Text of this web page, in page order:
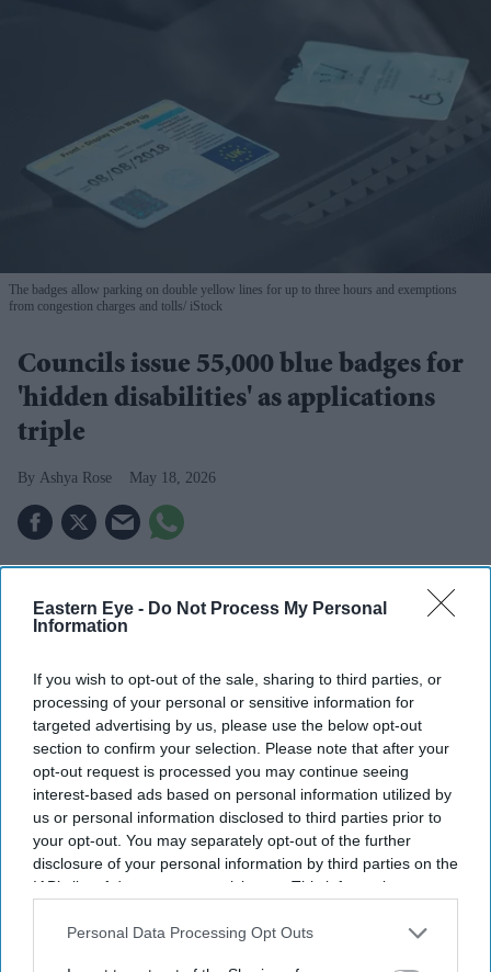
Eastern Eye - Do Not Process My Personal
Information
If you wish to opt-out of the sale, sharing to third parties, or
processing of your personal or sensitive information for
targeted advertising by us, please use the below opt-out
section to confirm your selection. Please note that after your
opt-out request is processed you may continue seeing
interest-based ads based on personal information utilized by
us or personal information disclosed to third parties prior to
your opt-out. You may separately opt-out of the further
disclosure of your personal information by third parties on the
IAB’s list of downstream participants. This information may
Downstream Participantsthat may further disclose it to other
Personal Data Processing Opt Outs
The badges allow parking on double yellow lines for up to three hours and exemptions
from congestion charges and tolls iStock
Councils issue 55,000 blue badges for
'hidden disabilities' as applications
triple
Ashya Rose May 18, 2026
Highlights
Blue badge approvals for hidden disabilities rose to
55,000 in 2025 from 18,000 in 2021.
Social media shows tips on getting badges for ADHD
and anxiety.
Experts say the system meant for mobility issues is
being misused.
The number of blue badges issued for 'hidden
disabilities' has jumped threefold in recent years, raising
severe mobility problems are being obtained by those